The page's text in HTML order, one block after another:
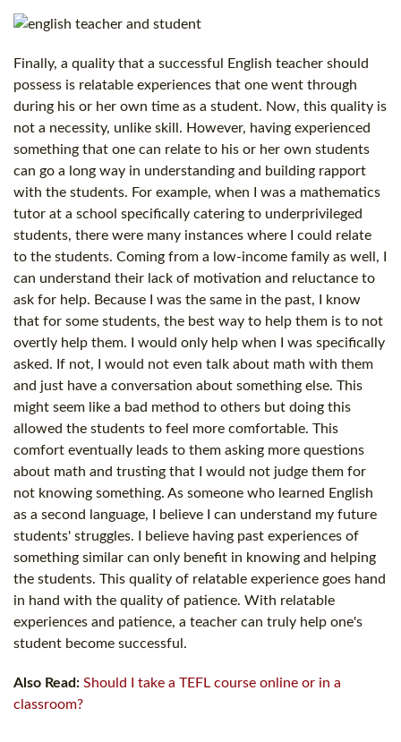
Finally, a quality that a successful English teacher should
possess is relatable experiences that one went through
during his or her own time as a student. Now, this quality is
not a necessity, unlike skill. However, having experienced
something that one can relate to his or her own students
can go a long way in understanding and building rapport
with the students. For example, when I was a mathematics
tutor at a school specifically catering to underprivileged
students, there were many instances where I could relate
to the students. Coming from a low-income family as well, I
can understand their lack of motivation and reluctance to
ask for help. Because I was the same in the past, I know
that for some students, the best way to help them is to not
overtly help them. I would only help when I was specifically
asked. If not, I would not even talk about math with them
and just have a conversation about something else. This
might seem like a bad method to others but doing this
allowed the students to feel more comfortable. This
comfort eventually leads to them asking more questions
about math and trusting that I would not judge them for
not knowing something. As someone who learned English
as a second language, I believe I can understand my future
students' struggles. I believe having past experiences of
something similar can only benefit in knowing and helping
the students. This quality of relatable experience goes hand
in hand with the quality of patience. With relatable
experiences and patience, a teacher can truly help one's
student become successful.
Also Read: Should I take a TEFL course online or in a
classroom?